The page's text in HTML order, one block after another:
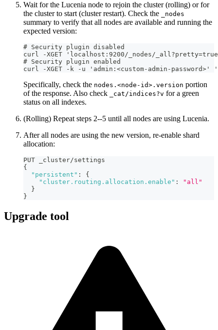
Wait for the Lucenia node to rejoin the cluster (rolling) or for
the cluster to start (cluster restart). Check the
_nodes
summary to verify that all nodes are available and running the
expected version:
# Security plugin disabled
curl -XGET 'localhost:9200/_nodes/
# Security plugin enabled
curl -XGET -k -u 'admin:<custom-admin-
Specifically, check the nodes.<node-id>.version portion
of the response. Also check
_cat/indices?v for a green
status on all indexes.
(Rolling) Repeat steps 2--5 until all nodes are using Lucenia.
After all nodes are using the new version, re-enable shard
allocation:
PUT _cluster/settings
{
"persistent" :
{
"cluster.routing.allocation.enable" :
"all"
}
}
Upgrade tool